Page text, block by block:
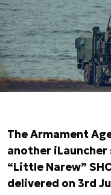
The Armament
another
“Little Narew”
delivered on 3rd